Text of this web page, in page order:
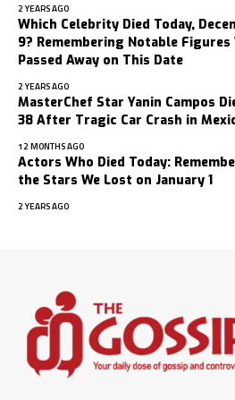
2 YEARS AGO
Which Celebrity Died Today,
9? Remembering Notable Figures
Passed Away on This Date
2 YEARS AGO
MasterChef Star Yanin Campos
38 After Tragic Car Crash in
12 MONTHS AGO
Actors Who Died Today:
the Stars We Lost on January 1
2 YEARS AGO